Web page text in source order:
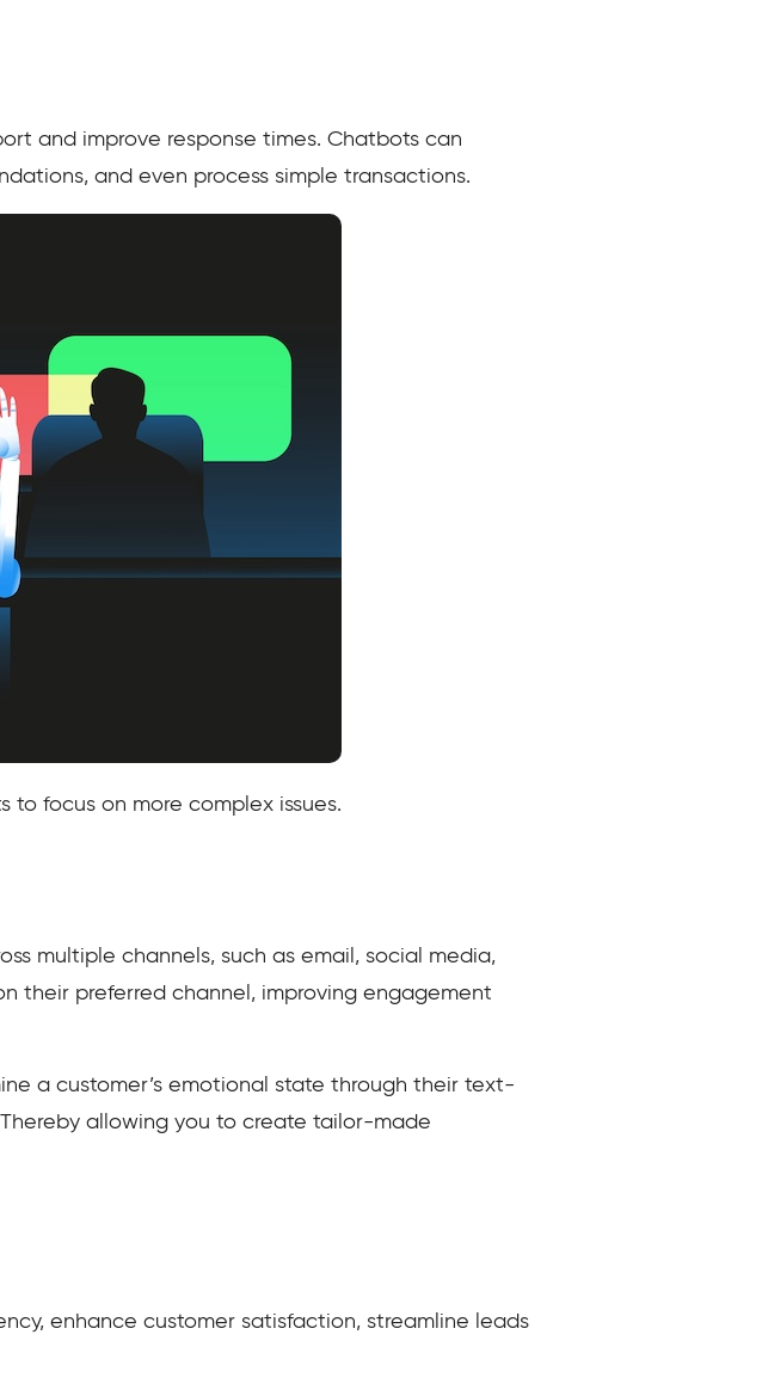
and improve response times. Chatbots can
and even process simple transactions.
to focus on more complex issues.
multiple channels, such as email, social media,
their preferred channel, improving engagement
a customer’s emotional state through their text-
allowing you to create tailor-made
enhance customer satisfaction, streamline leads